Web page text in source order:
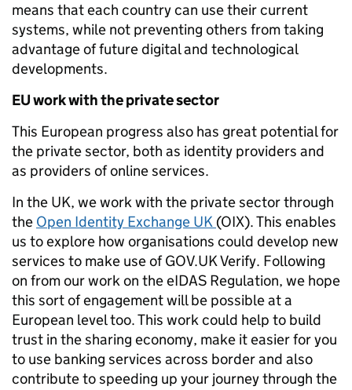
means that each country can use their current
systems, while not preventing others from taking
advantage of future digital and technological
developments.
EU work with the private sector
This European progress also has great potential for
the private sector, both as identity providers and
as providers of online services.
In the UK, we work with the private sector through
the Open Identity Exchange UK (OIX). This enables
us to explore how organisations could develop new
services to make use of GOV.UK Verify. Following
on from our work on the eIDAS Regulation, we hope
this sort of engagement will be possible at a
European level too. This work could help to build
trust in the sharing economy, make it easier for you
to use banking services across border and also
contribute to speeding up your journey through the